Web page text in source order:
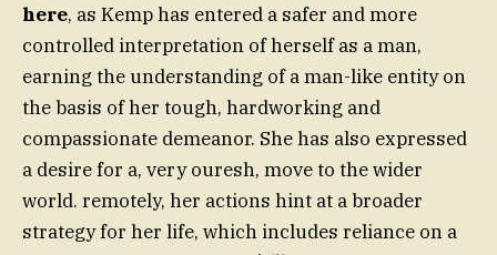
here, as Kemp has entered a safer and more
controlled interpretation of herself as a man,
earning the understanding of a man-like entity on
the basis of her tough, hardworking and
compassionate demeanor. She has also expressed
a desire for a, very ouresh, move to the wider
world. remotely, her actions hint at a broader
strategy for her life, which includes reliance on a